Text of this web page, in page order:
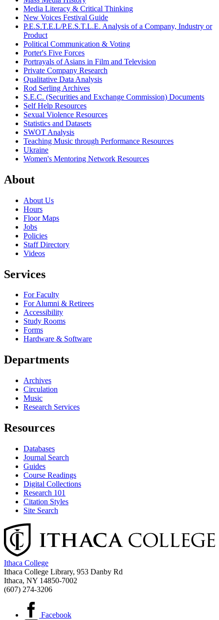
Media Literacy & Critical Thinking
New Voices Festival Guide
P.E.S.T.E.L/P.E.S.T.L.E. Analysis of a Company, Industry or
Product
Political Communication & Voting
Porter's Five Forces
Portrayals of Asians in Film and Television
Private Company Research
Qualitative Data Analysis
Rod Serling Archives
S.E.C. (Securities and Exchange Commission) Documents
Self Help Resources
Sexual Violence Resources
Statistics and Datasets
SWOT Analysis
Teaching Music through Performance Resources
Ukraine
Women's Mentoring Network Resources
About
About Us
Hours
Floor Maps
Jobs
Policies
Staff Directory
Videos
Services
For Faculty
For Alumni & Retirees
Accessibility
Study Rooms
Forms
Hardware & Software
Departments
Archives
Circulation
Music
Research Services
Resources
Databases
Journal Search
Guides
Course Readings
Digital Collections
Research 101
Citation Styles
Site Search
Ithaca College
Ithaca College Library, 953 Danby Rd
Ithaca, NY 14850‑7002
(607) 274-3206
Facebook